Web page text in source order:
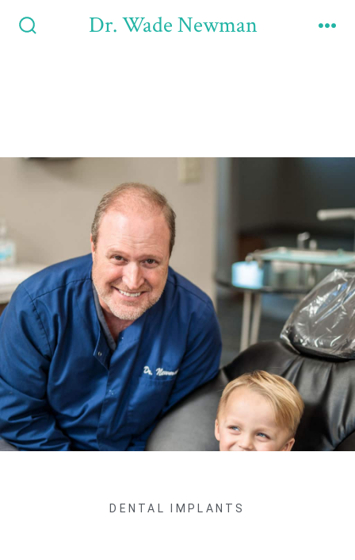
Dr. Wade Newman
DENTAL IMPLANTS